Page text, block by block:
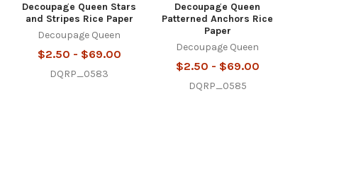
Decoupage Queen Stars
and Stripes Rice Paper
Decoupage Queen
$2.50 - $69.00
DQRP_0583
Decoupage Queen
Patterned Anchors Rice
Paper
Decoupage Queen
$2.50 - $69.00
DQRP_0585